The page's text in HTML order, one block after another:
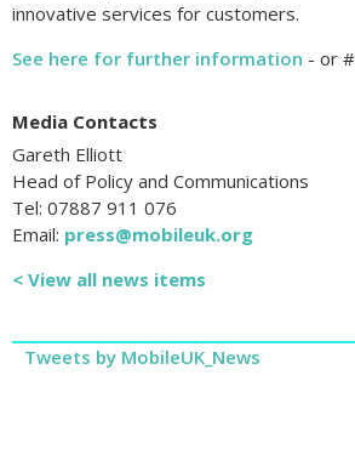
innovative services for customers.
See here for further information - or
Media Contacts
Gareth Elliott
Head of Policy and Communications
Tel: 07887 911 076
Email: press@mobileuk.org
< View all news items
Tweets by MobileUK_News